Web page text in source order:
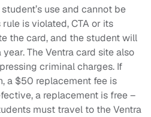
use and cannot be
is violated, CTA or its
the card, and the student will
The Ventra card site also
criminal charges. If
a $50 replacement fee is
a replacement is free –
must travel to the Ventra